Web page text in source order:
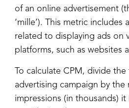
of an online advertisement
‘mille’). This metric includes
related to displaying ads on
platforms, such as websites
To calculate CPM, divide
advertising campaign by the
impressions (in thousands)